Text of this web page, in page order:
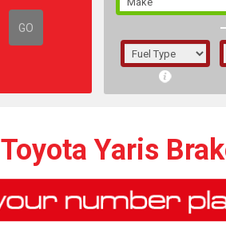
GO
Toyota Yaris